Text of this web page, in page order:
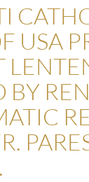
USA
BY